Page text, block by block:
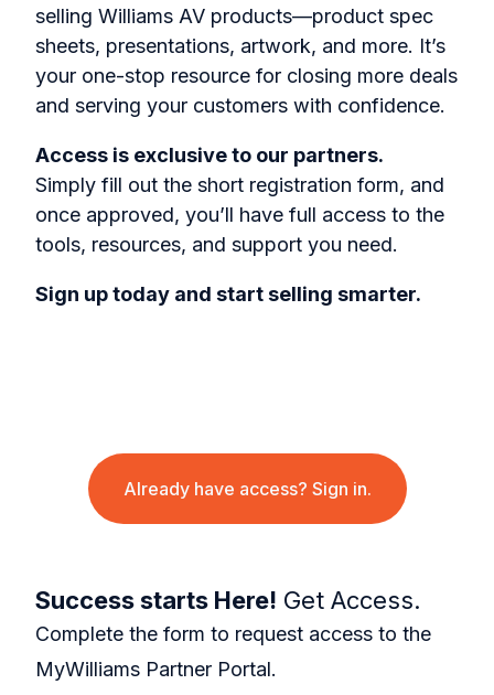
selling Williams AV products—product spec
sheets, presentations, artwork, and more. It’s
your one-stop resource for closing more deals
and serving your customers with confidence.
Access is exclusive to our partners.
Simply fill out the short registration form, and
once approved, you’ll have full access to the
tools, resources, and support you need.
Sign up today and start selling smarter.
Already have access? Sign in.
Success starts Here! Get Access.
Complete the form to request access to the
MyWilliams Partner Portal.